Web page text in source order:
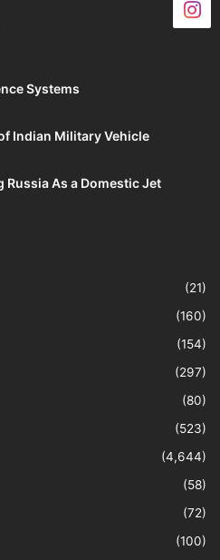
Systems
Indian Military Vehicle
As a Domestic Jet
(21)
(160)
(154)
(297)
(80)
(523)
(4,644)
(58)
(72)
(100)